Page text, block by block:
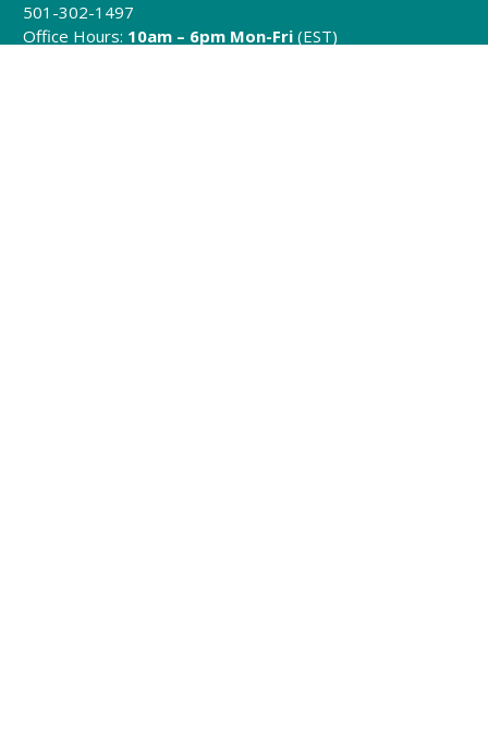
501-302-1497
Office Hours: 10am – 6pm Mon-Fri (EST)